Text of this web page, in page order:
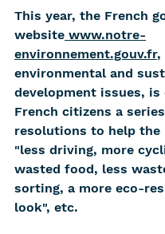
This year, the French
website www.notre-
environnement.gouv.fr,
environmental and
development issues,
French citizens a
resolutions to help the
"less driving, more
wasted food, less
sorting, a more eco-
look", etc.